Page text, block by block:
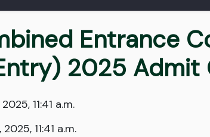
Entrance
2025 Admit
11:41 a.m.
11:41 a.m.